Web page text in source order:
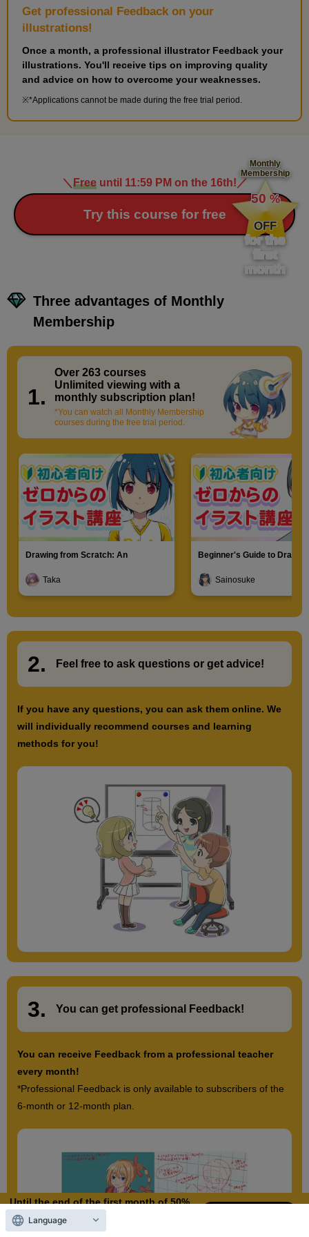
Until the end of the first month of 50%
OFF
Days left 10 3 hours
5th photo
minute(s)
27
second(s)
Get professional Feedback on your
illustrations!
Once a month, a professional illustrator Feedback your
illustrations. You'll receive tips on improving quality
and advice on how to overcome your weaknesses.
*Applications cannot be made during the free trial period.
＼ Freeuntil 11:59 PM on the 16th! ／
Try this course for free
Monthly
Membership
​ ​
50 %
​ ​
OFF
for the
first
month
Three advantages of Monthly
Membership
1.
Over 263 courses​ ​
Unlimited viewing with a
monthly subscription plan!
*You can watch all Monthly Membership
courses during the free trial period.
Drawing from Scratch: An
Taka
Beginner's Guide to
Sainosuke
2. Feel free to ask questions or get advice!
If you have any questions, you can ask them online. We
will individually recommend courses and learning
methods for you!
3. You can get professional Feedback!
You can receive Feedback from a professional teacher
every month!
*Professional Feedback is only available to subscribers of the
6-month or 12-month plan.
Language